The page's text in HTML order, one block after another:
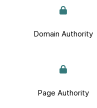
Domain Authority
Page Authority